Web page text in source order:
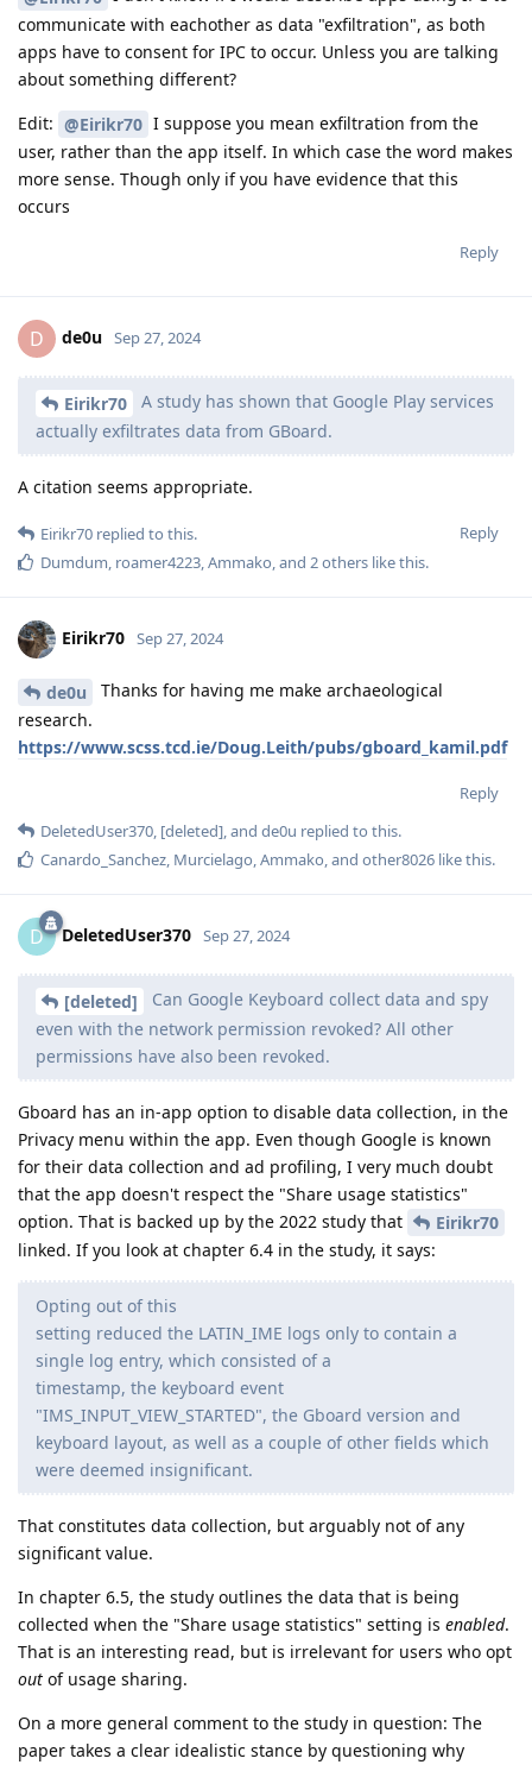
communicate with eachother as data "exfiltration", as both
apps have to consent for IPC to occur. Unless you are talking
about something different?
Edit: @Eirikr70 I suppose you mean exfiltration from the
user, rather than the app itself. In which case the word makes
more sense. Though only if you have evidence that this
occurs
Reply
D de0u Sep 27, 2024
Eirikr70
A study has shown that Google Play services
actually exfiltrates data from GBoard.
A citation seems appropriate.
Reply
Eirikr70 replied to this.
Dumdum, roamer4223,Ammako, and 2others like this.
Eirikr70 Sep 27, 2024
de0u
Thanks for having me make archaeological
research.
https://www.scss.tcd.ie/Doug.Leith/pubs/gboard_kamil.pdf
Reply
DeletedUser370, [deleted], and de0u replied to this.
Canardo_Sanchez, Murcielago,Ammako, and other8026 like this.
D DeletedUser370 Sep 27, 2024
[deleted]
Can Google Keyboard collect data and spy
even with the network permission revoked? All other
permissions have also been revoked.
Gboard has an in-app option to disable data collection, in the
Privacy menu within the app. Even though Google is known
for their data collection and ad profiling, I very much doubt
that the app doesn't respect the "Share usage statistics"
option. That is backed up by the 2022 study that
Eirikr70
linked. If you look at chapter 6.4 in the study, it says:
Opting out of this
setting reduced the LATIN_IME logs only to contain a
single log entry, which consisted of a
timestamp, the keyboard event
"IMS_INPUT_VIEW_STARTED", the Gboard version and
keyboard layout, as well as a couple of other fields which
were deemed insignificant.
That constitutes data collection, but arguably not of any
significant value.
In chapter 6.5, the study outlines the data that is being
collected when the "Share usage statistics" setting is enabled.
That is an interesting read, but is irrelevant for users who opt
out of usage sharing.
On a more general comment to the study in question: The
paper takes a clear idealistic stance by questioning why